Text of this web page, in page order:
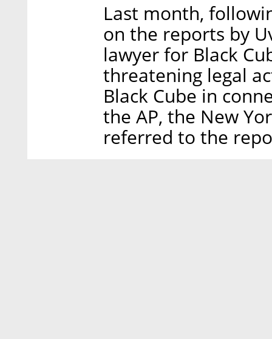
Last month,
on the reports by
lawyer for Black
threatening legal
Black Cube in
the AP, the New
referred to the